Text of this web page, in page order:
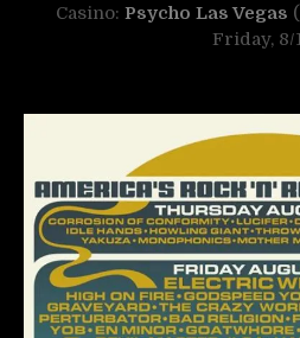
Casino: Psycho Las Vegas
Friday, 8/